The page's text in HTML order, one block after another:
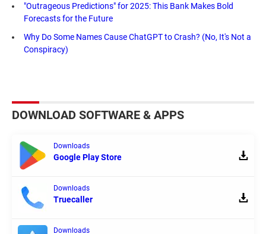
"Outrageous Predictions" for 2025: This Bank Makes Bold
Forecasts for the Future
Why Do Some Names Cause ChatGPT to Crash? (No, It's Not a
Conspiracy)
DOWNLOAD SOFTWARE & APPS
Downloads
Google Play Store
Downloads
Truecaller
Downloads